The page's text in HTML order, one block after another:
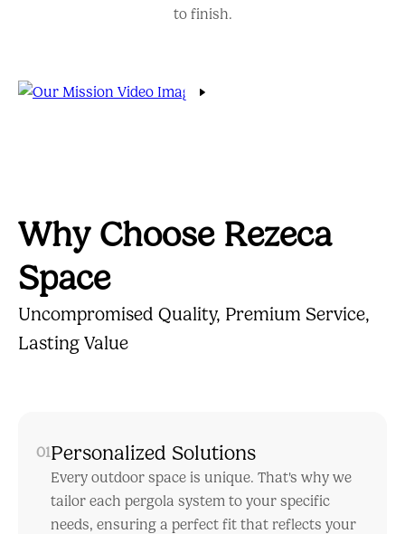
to finish.
Why Choose Rezeca
Space
Uncompromised Quality, Premium Service,
Lasting Value
01Personalized Solutions
Every outdoor space is unique. That's why we
tailor each pergola system to your specific
needs, ensuring a perfect fit that reflects your